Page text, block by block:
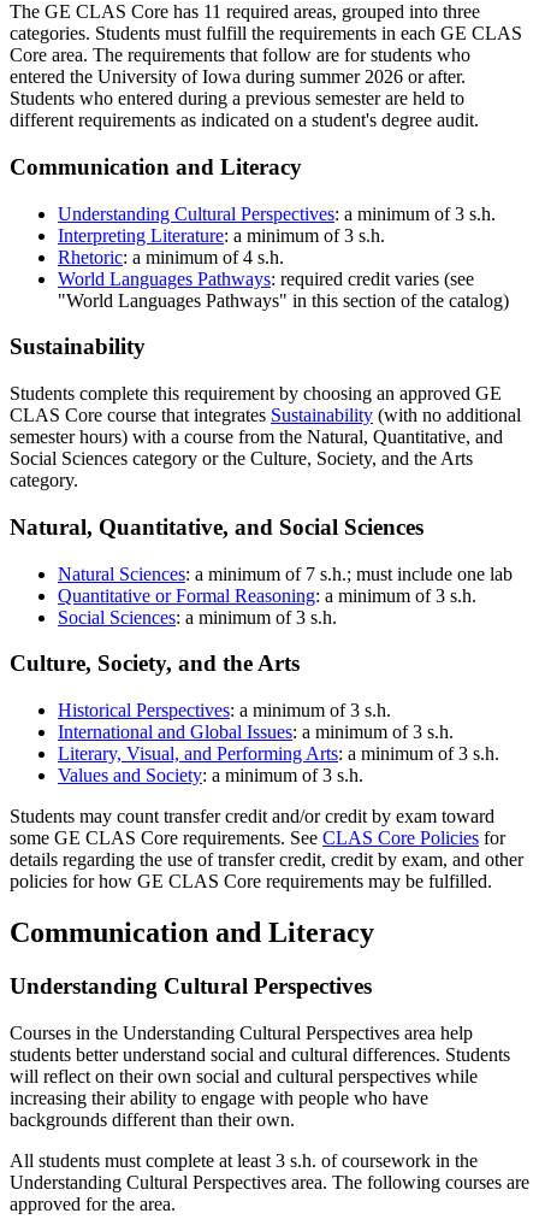
The GE CLAS Core has 11 required areas, grouped into three
categories. Students must fulfill the requirements in each GE CLAS
Core area. The requirements that follow are for students who
entered the University of Iowa during summer 2026 or after.
Students who entered during a previous semester are held to
different requirements as indicated on a student's degree audit.
Communication and Literacy
Understanding Cultural Perspectives: a minimum of 3 s.h.
Interpreting Literature: a minimum of 3 s.h.
Rhetoric: a minimum of 4 s.h.
World Languages Pathways: required credit varies (see
"World Languages Pathways" in this section of the catalog)
Sustainability
Students complete this requirement by choosing an approved GE
CLAS Core course that integrates Sustainability (with no additional
semester hours) with a course from the Natural, Quantitative, and
Social Sciences category or the Culture, Society, and the Arts
category.
Natural, Quantitative, and Social Sciences
Natural Sciences: a minimum of 7 s.h.; must include one lab
Quantitative or Formal Reasoning: a minimum of 3 s.h.
Social Sciences: a minimum of 3 s.h.
Culture, Society, and the Arts
Historical Perspectives: a minimum of 3 s.h.
International and Global Issues: a minimum of 3 s.h.
Literary, Visual, and Performing Arts: a minimum of 3 s.h.
Values and Society: a minimum of 3 s.h.
Students may count transfer credit and/or credit by exam toward
some GE CLAS Core requirements. See CLAS Core Policies for
details regarding the use of transfer credit, credit by exam, and other
policies for how GE CLAS Core requirements may be fulfilled.
Communication and Literacy
Understanding Cultural Perspectives
Courses in the Understanding Cultural Perspectives area help
students better understand social and cultural differences. Students
will reflect on their own social and cultural perspectives while
increasing their ability to engage with people who have
backgrounds different than their own.
All students must complete at least 3 s.h. of coursework in the
Understanding Cultural Perspectives area. The following courses are
approved for the area.